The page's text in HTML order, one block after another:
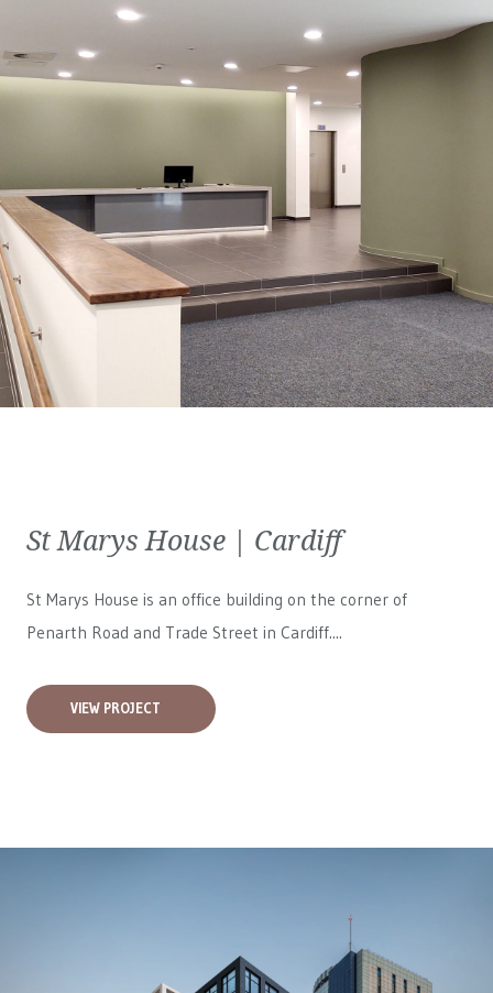
St Marys House | Cardiff
St Marys House is an office building on the corner of
Penarth Road and Trade Street in Cardiff....
VIEW PROJECT